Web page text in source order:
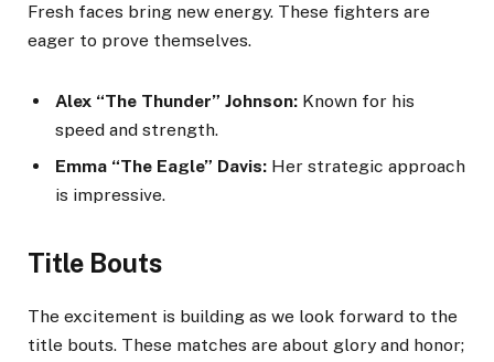
Fresh faces bring new energy. These fighters are
eager to prove themselves.
Alex “The Thunder” Johnson: Known for his
speed and strength.
Emma “The Eagle” Davis: Her strategic approach
is impressive.
Title Bouts
The excitement is building as we look forward to the
title bouts. These matches are about glory and honor;